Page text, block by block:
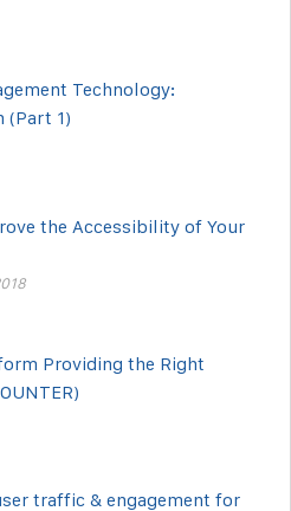
Technology:
(Part 1)
the Accessibility of Your
Providing the Right
traffic & engagement for